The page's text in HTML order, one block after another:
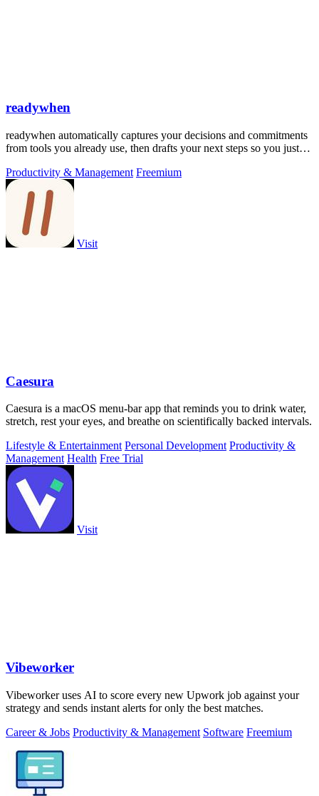
readywhen
readywhen automatically captures your decisions and commitments
from tools you already use, then drafts your next steps so you just
Productivity & Management Freemium
Visit
Caesura
Caesura is a macOS menu-bar app that reminds you to drink water,
stretch, rest your eyes, and breathe on scientifically backed intervals.
Lifestyle & Entertainment Personal Development Productivity &
Management Health Free Trial
Visit
Vibeworker
Vibeworker uses AI to score every new Upwork job against your
strategy and sends instant alerts for only the best matches.
Career & Jobs Productivity & Management Software Freemium